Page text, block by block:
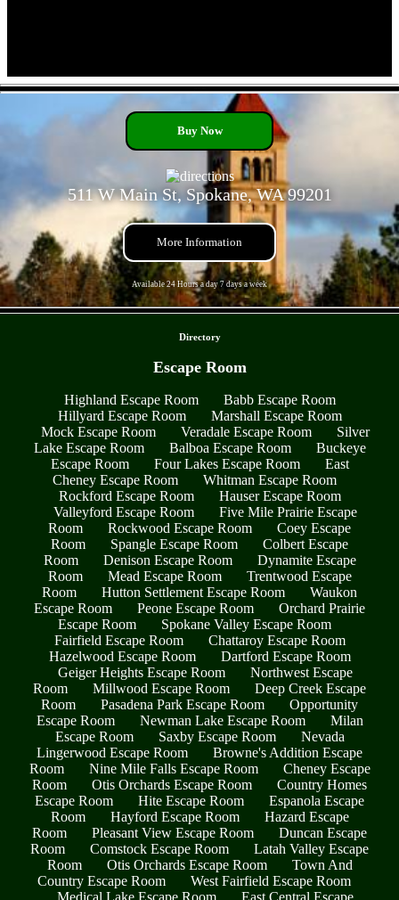
Buy Now
511 W Main St, Spokane, WA 99201
More Information
Available 24 Hours a day 7 days a week
Directory
Escape Room
Highland Escape Room
Babb Escape Room
Hillyard Escape Room
Marshall Escape Room
Mock Escape Room
Veradale Escape Room
Silver
Lake Escape Room
Balboa Escape Room
Buckeye
Escape Room
Four Lakes Escape Room
East
Cheney Escape Room
Whitman Escape Room
Rockford Escape Room
Hauser Escape Room
Valleyford Escape Room
Five Mile Prairie Escape
Room
Rockwood Escape Room
Coey Escape
Room
Spangle Escape Room
Colbert Escape
Room
Denison Escape Room
Dynamite Escape
Room
Mead Escape Room
Trentwood Escape
Room
Hutton Settlement Escape Room
Waukon
Escape Room
Peone Escape Room
Orchard Prairie
Escape Room
Spokane Valley Escape Room
Fairfield Escape Room
Chattaroy Escape Room
Hazelwood Escape Room
Dartford Escape Room
Geiger Heights Escape Room
Northwest Escape
Room
Millwood Escape Room
Deep Creek Escape
Room
Pasadena Park Escape Room
Opportunity
Escape Room
Newman Lake Escape Room
Milan
Escape Room
Saxby Escape Room
Nevada
Lingerwood Escape Room
Browne's Addition Escape
Room
Nine Mile Falls Escape Room
Cheney Escape
Room
Otis Orchards Escape Room
Country Homes
Escape Room
Hite Escape Room
Espanola Escape
Room
Hayford Escape Room
Hazard Escape
Room
Pleasant View Escape Room
Duncan Escape
Room
Comstock Escape Room
Latah Valley Escape
Room
Otis Orchards Escape Room
Town And
Country Escape Room
West Fairfield Escape Room